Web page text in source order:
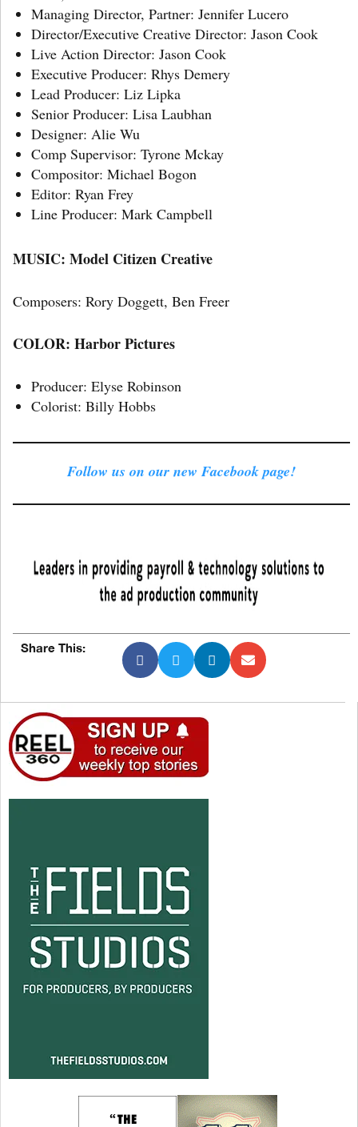
Managing Director, Partner: Jennifer Lucero
Director/Executive Creative Director: Jason Cook
Live Action Director: Jason Cook
Executive Producer: Rhys Demery
Lead Producer: Liz Lipka
Senior Producer: Lisa Laubhan
Designer: Alie Wu
Comp Supervisor: Tyrone Mckay
Compositor: Michael Bogon
Editor: Ryan Frey
Line Producer: Mark Campbell
MUSIC: Model Citizen Creative
Composers: Rory Doggett, Ben Freer
COLOR: Harbor Pictures
Producer: Elyse Robinson
Colorist: Billy Hobbs
Follow us on our new Facebook page!
Share This: